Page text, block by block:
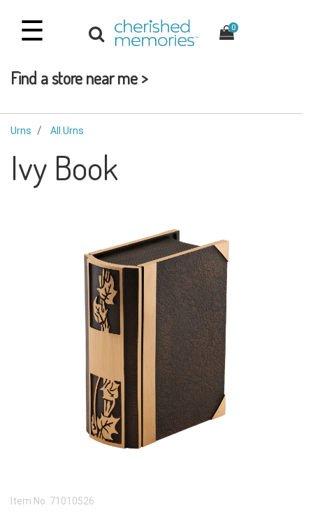
☰ 0
Find a store near me >
Urns All Urns
Ivy Book
Item No. 71010526